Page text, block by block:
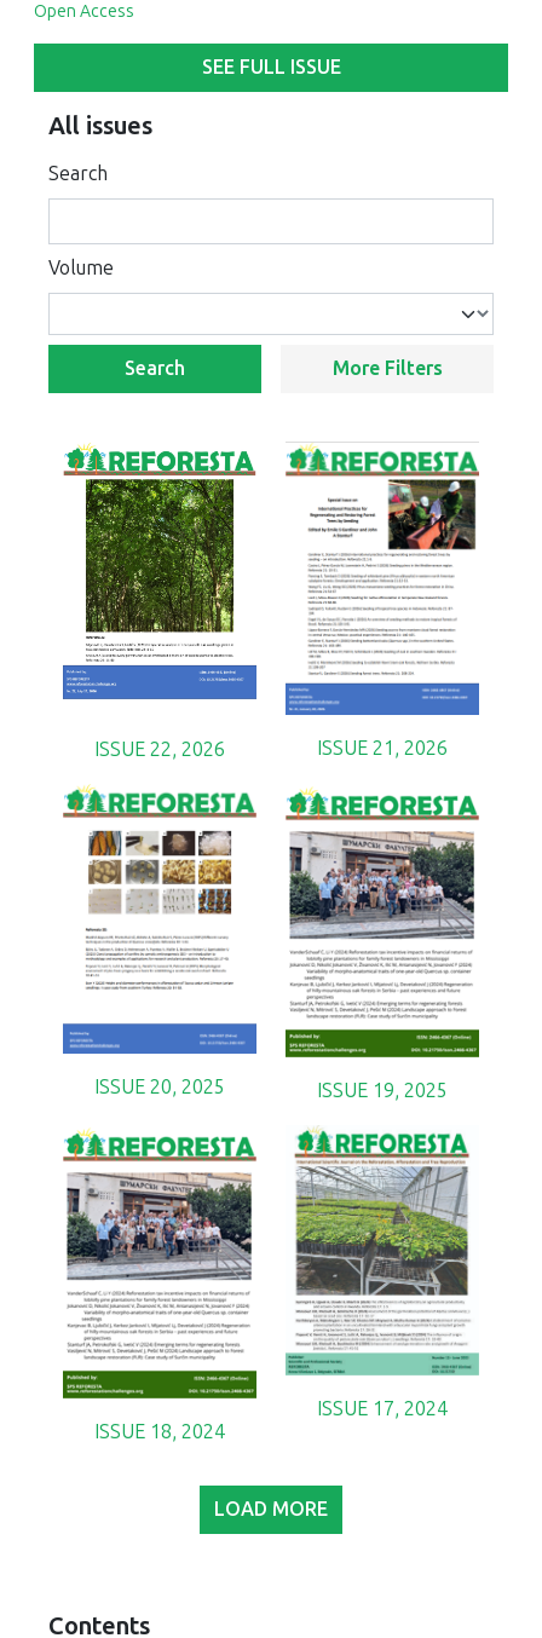
Open Access
SEE FULL ISSUE
All issues
Search
Volume
Search More Filters
ISSUE 22, 2026 ISSUE 21, 2026
ISSUE 20, 2025 ISSUE 19, 2025
ISSUE 18, 2024
ISSUE 17, 2024
LOAD MORE
Contents